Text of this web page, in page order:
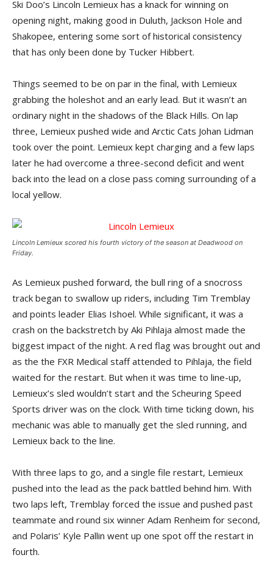
Ski Doo’s Lincoln Lemieux has a knack for winning on
opening night, making good in Duluth, Jackson Hole and
Shakopee, entering some sort of historical consistency
that has only been done by Tucker Hibbert.
Things seemed to be on par in the final, with Lemieux
grabbing the holeshot and an early lead. But it wasn’t an
ordinary night in the shadows of the Black Hills. On lap
three, Lemieux pushed wide and Arctic Cats Johan Lidman
took over the point. Lemieux kept charging and a few laps
later he had overcome a three-second deficit and went
back into the lead on a close pass coming surrounding of a
local yellow.
Lincoln Lemieux scored his fourth victory of the season at Deadwood on
Friday.
As Lemieux pushed forward, the bull ring of a snocross
track began to swallow up riders, including Tim Tremblay
and points leader Elias Ishoel. While significant, it was a
crash on the backstretch by Aki Pihlaja almost made the
biggest impact of the night. A red flag was brought out and
as the the FXR Medical staff attended to Pihlaja, the field
waited for the restart. But when it was time to line-up,
Lemieux’s sled wouldn’t start and the Scheuring Speed
Sports driver was on the clock. With time ticking down, his
mechanic was able to manually get the sled running, and
Lemieux back to the line.
With three laps to go, and a single file restart, Lemieux
pushed into the lead as the pack battled behind him. With
two laps left, Tremblay forced the issue and pushed past
teammate and round six winner Adam Renheim for second,
and Polaris’ Kyle Pallin went up one spot off the restart in
fourth.